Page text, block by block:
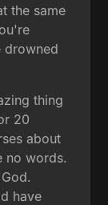
the same
drowned
thing
20
about
no words.
have